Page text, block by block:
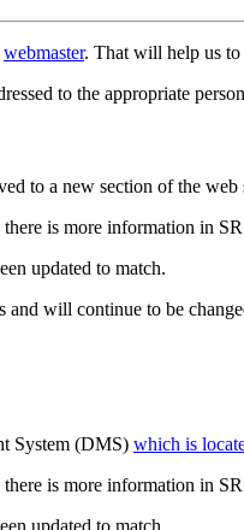
webmaster. That will help us to
to the appropriate
to a new section of the web
is more information in
updated to match.
will continue to be
System (DMS) which is
is more information in
updated to match.